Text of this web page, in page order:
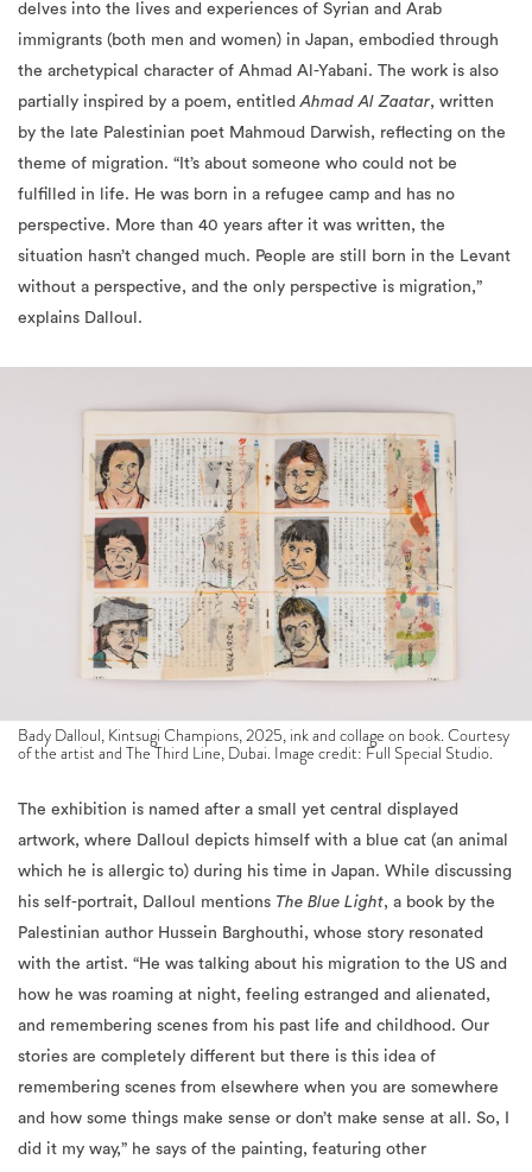
the archetypical character of Ahmad Al-Yabani. The work is also
partially inspired by a poem, entitled Ahmad Al Zaatar, written
by the late Palestinian poet Mahmoud Darwish, reflecting on the
theme of migration. “It’s about someone who could not be
fulfilled in life. He was born in a refugee camp and has no
perspective. More than 40 years after it was written, the
situation hasn’t changed much. People are still born in the Levant
without a perspective, and the only perspective is migration,”
explains Dalloul.
Bady Dalloul, Kintsugi Champions, 2025, ink and collage on book. Courtesy
The exhibition is named after a small yet central displayed
which he is allergic to) during his time in Japan. While discussing
his self-portrait, Dalloul mentionsThe Blue Light, a book by the
Palestinian author Hussein Barghouthi, whose story resonated
with the artist. “He was talking about his migration to the US and
how he was roaming at night, feeling estranged and alienated,
and remembering scenes from his past life and childhood. Our
stories are completely different but there is this idea of
remembering scenes from elsewhere when you are somewhere
and how some things make sense or don’t make sense at all. So, I
did it my way,” he says of the painting, featuring other
components such as scenes of Tokyo, geometrical patterns and
battle images.